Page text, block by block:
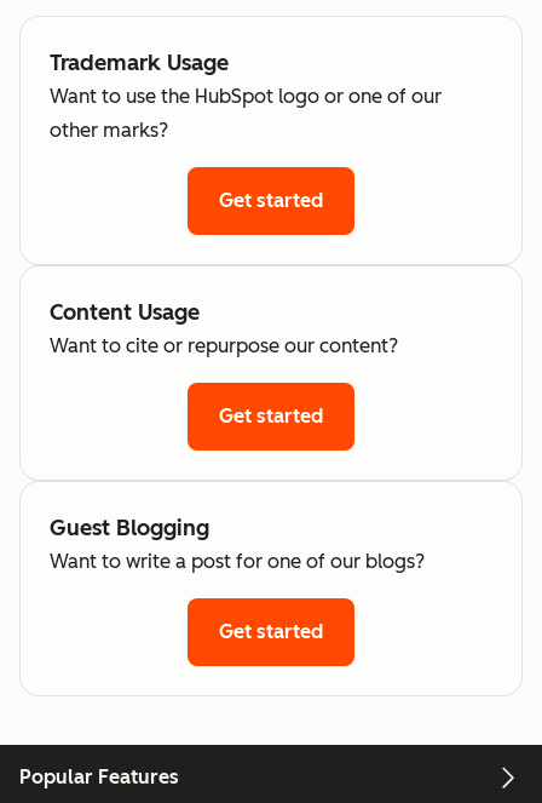
Trademark Usage
Want to use the HubSpot logo or one of our
other marks?
Get started
Content Usage
Want to cite or repurpose our content?
Get started
Guest Blogging
Want to write a post for one of our blogs?
Get started
Popular Features